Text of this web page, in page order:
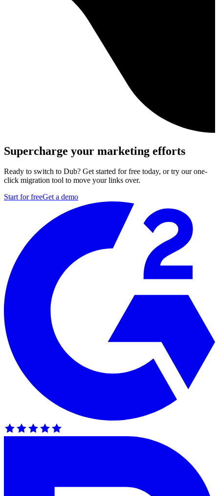
Supercharge your marketing efforts
Ready to switch to Dub? Get started for free today, or try our one-
click migration tool to move your links over.
Start for freeGet a demo